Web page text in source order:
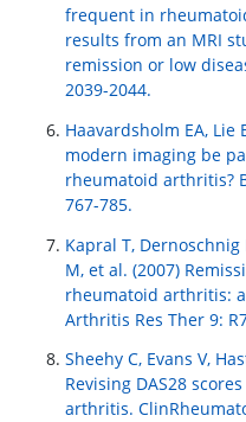
frequent in
results from an MRI
remission or low
2039-2044.
Haavardsholm EA, Lie
modern imaging be
rheumatoid arthritis?
767-785.
Kapral T, Dernoschnig
M, et al. (2007)
rheumatoid arthritis:
Arthritis Res Ther 9:
Sheehy C, Evans V,
Revising DAS28
arthritis.